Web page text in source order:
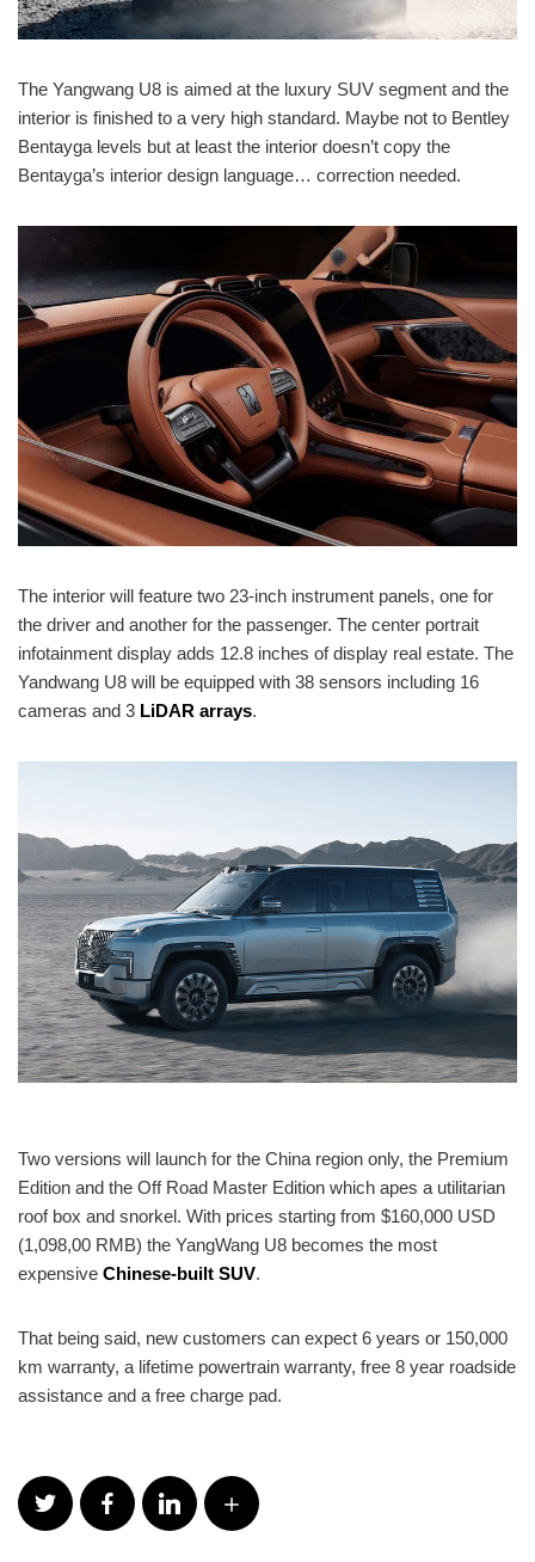
The Yangwang U8 is aimed at the luxury SUV segment and the
interior is finished to a very high standard. Maybe not to Bentley
Bentayga levels but at least the interior doesn’t copy the
Bentayga’s interior design language… correction needed.
The interior will feature two 23-inch instrument panels, one for
the driver and another for the passenger. The center portrait
infotainment display adds 12.8 inches of display real estate. The
Yandwang U8 will be equipped with 38 sensors including 16
cameras and 3 LiDAR arrays.
Two versions will launch for the China region only, the Premium
Edition and the Off Road Master Edition which apes a utilitarian
roof box and snorkel. With prices starting from $160,000 USD
(1,098,00 RMB) the YangWang U8 becomes the most
expensive Chinese-built SUV.
That being said, new customers can expect 6 years or 150,000
km warranty, a lifetime powertrain warranty, free 8 year roadside
assistance and a free charge pad.